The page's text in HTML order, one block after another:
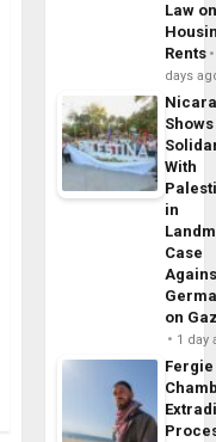
Law
Rents
days
Shows
With
in
Case
on
1 day
Fergie